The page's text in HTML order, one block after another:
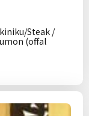
Steak /
(offal